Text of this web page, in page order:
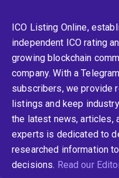
ICO Listing Online,
independent ICO rating
growing blockchain
company. With a
subscribers, we provide
listings and keep
the latest news, articles,
experts is dedicated to
researched information
decisions. Read our